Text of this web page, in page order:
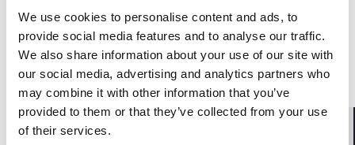
We use cookies to personalise content and ads, to
provide social media features and to analyse our traffic.
We also share information about your use of our site with
our social media, advertising and analytics partners who
may combine it with other information that you’ve
provided to them or that they’ve collected from your use
of their services.
What?The European Media Freedom Act (EMFA
introduces a new framework to protect media
pluralism and independence. It includes various
information obligations, such as disclosing the names
of beneficial owners.
Who?The EMFA applies particularly to media services
and media service providers that offer information,